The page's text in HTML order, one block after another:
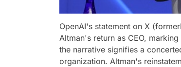
OpenAI's statement on X
Altman's return as CEO,
the narrative signifies a
organization. Altman's